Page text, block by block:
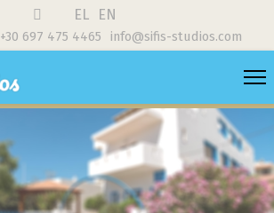
EL EN
+30 697 475 4465 info@sifis-studios.com